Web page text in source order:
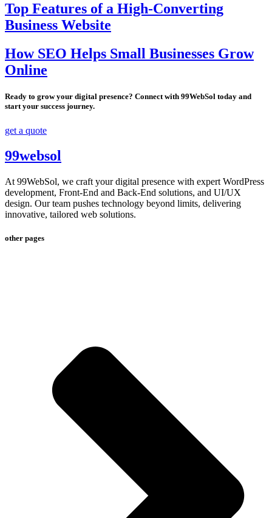
Top Features of a High-Converting
Business Website
How SEO Helps Small Businesses Grow
Online
Ready to grow your digital presence? Connect with 99WebSol today and
start your success journey.
get a quote
99websol
At 99WebSol, we craft your digital presence with expert WordPress
development, Front-End and Back-End solutions, and UI/UX
design. Our team pushes technology beyond limits, delivering
innovative, tailored web solutions.
other pages